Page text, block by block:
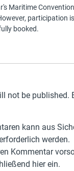
Maritime
participation
booked.
not be published.
kann aus
werden.
Kommentar
hier ein.